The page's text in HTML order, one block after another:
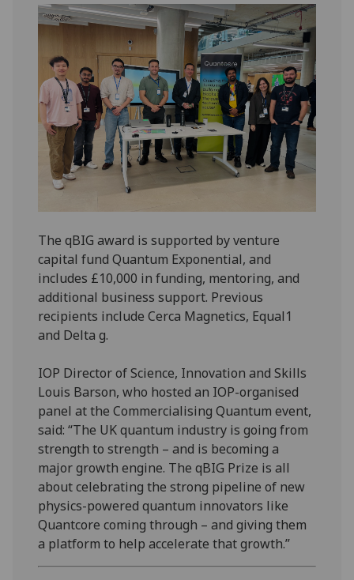
The qBIG award is supported by venture
capital fund Quantum Exponential, and
includes £10,000 in funding, mentoring, and
additional business support. Previous
recipients include Cerca Magnetics, Equal1
and Delta g.
IOP Director of Science, Innovation and Skills
Louis Barson, who hosted an IOP-organised
panel at the Commercialising Quantum event,
said: “The UK quantum industry is going from
strength to strength – and is becoming a
major growth engine. The qBIG Prize is all
about celebrating the strong pipeline of new
physics-powered quantum innovators like
Quantcore coming through – and giving them
a platform to help accelerate that growth.”